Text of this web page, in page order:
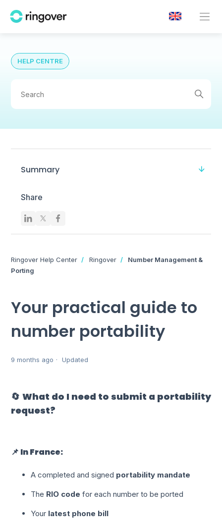
HELP CENTRE
Summary
Share
Ringover Help Center Ringover
Number Management &
Porting
Your practical guide to
number portability
9 months ago Updated
🔄 What do I need to submit a portability
request?
📌 In France:
A completed and signed portability mandate
The RIO code for each number to be ported
Your latest phone bill